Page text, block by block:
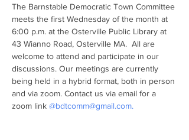
The Barnstable Democratic Town Committee
meets the first Wednesday of the month at
6:00 p.m. at the Osterville Public Library at
43 Wianno Road, Osterville MA.  All are
welcome to attend and participate in our
discussions. Our meetings are currently
being held in a hybrid format, both in person
and via zoom. Contact us via email for a
zoom link @bdtcomm@gmail.com.